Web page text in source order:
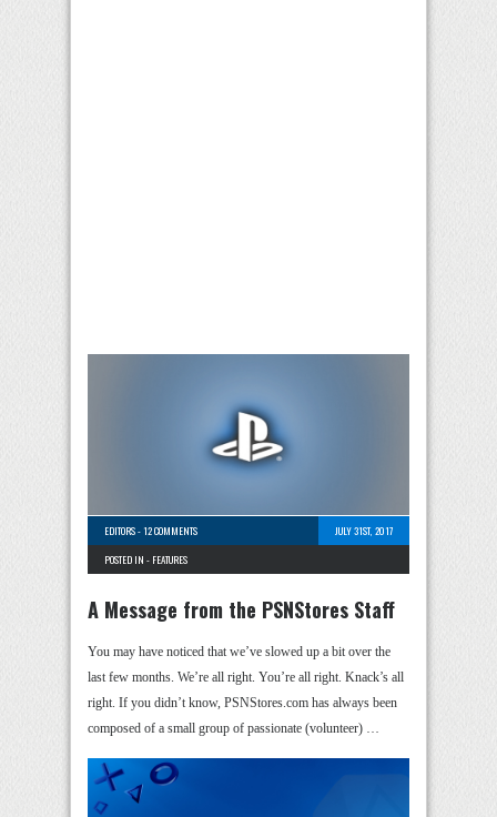
EDITORS-12 COMMENTS
JULY 31ST, 2017
POSTED IN - FEATURES
A Message from the PSNStores Staff
You may have noticed that we’ve slowed up a bit over the
last few months. We’re all right. You’re all right. Knack’s all
right. If you didn’t know, PSNStores.com has always been
composed of a small group of passionate (volunteer) …